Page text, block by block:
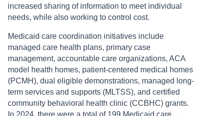
increased sharing of information to meet individual
needs, while also working to control cost.
Medicaid care coordination initiatives include
managed care health plans, primary case
management, accountable care organizations, ACA
model health homes, patient-centered medical homes
(PCMH), dual eligible demonstrations, managed long-
term services and supports (MLTSS), and certified
community behavioral health clinic (CCBHC) grants.